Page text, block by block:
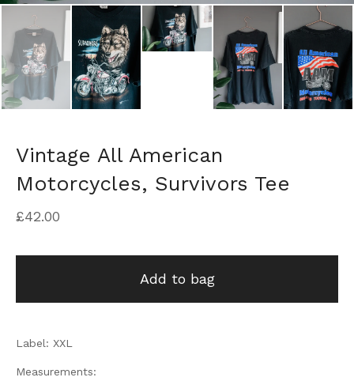
Vintage All American
Motorcycles, Survivors Tee
£42.00
Add to bag
Label: XXL
Measurements: